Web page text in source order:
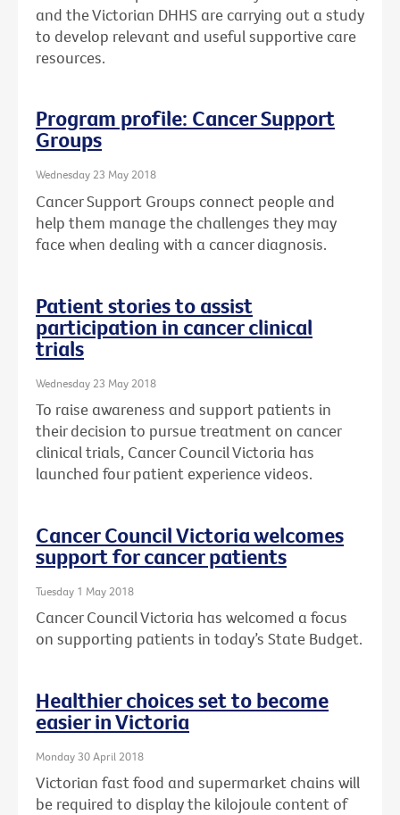
and the Victorian DHHS are carrying out a study
to develop relevant and useful supportive care
resources.
Program profile: Cancer Support
Groups
Wednesday 23 May 2018
Cancer Support Groups connect people and
help them manage the challenges they may
face when dealing with a cancer diagnosis.
Patient stories to assist
participation in cancer clinical
trials
Wednesday 23 May 2018
To raise awareness and support patients in
their decision to pursue treatment on cancer
clinical trials, Cancer Council Victoria has
launched four patient experience videos.
Cancer Council Victoria welcomes
support for cancer patients
Tuesday 1 May 2018
Cancer Council Victoria has welcomed a focus
on supporting patients in today’s State Budget.
Healthier choices set to become
easier in Victoria
Monday 30 April 2018
Victorian fast food and supermarket chains will
be required to display the kilojoule content of